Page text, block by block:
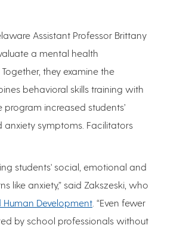
Assistant Professor Brittany
a mental health
they examine the
behavioral skills training with
increased students’
symptoms. Facilitators
students' social, emotional and
anxiety,” said Zakszeski, who
Development . “Even fewer
by school professionals without